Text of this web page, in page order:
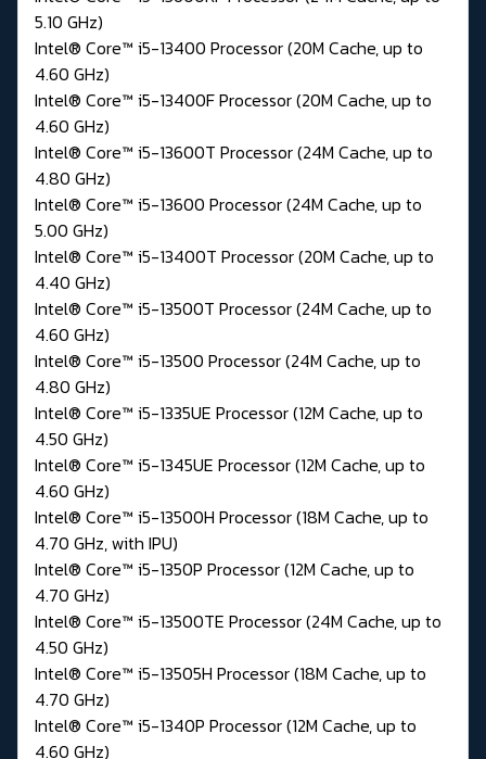
5.10 GHz)
Intel® Core™ i5-13400 Processor (20M Cache, up to
4.60 GHz)
Intel® Core™ i5-13400F Processor (20M Cache, up to
4.60 GHz)
Intel® Core™ i5-13600T Processor (24M Cache, up to
4.80 GHz)
Intel® Core™ i5-13600 Processor (24M Cache, up to
5.00 GHz)
Intel® Core™ i5-13400T Processor (20M Cache, up to
4.40 GHz)
Intel® Core™ i5-13500T Processor (24M Cache, up to
4.60 GHz)
Intel® Core™ i5-13500 Processor (24M Cache, up to
4.80 GHz)
Intel® Core™ i5-1335UE Processor (12M Cache, up to
4.50 GHz)
Intel® Core™ i5-1345UE Processor (12M Cache, up to
4.60 GHz)
Intel® Core™ i5-13500H Processor (18M Cache, up to
4.70 GHz, with IPU)
Intel® Core™ i5-1350P Processor (12M Cache, up to
4.70 GHz)
Intel® Core™ i5-13500TE Processor (24M Cache, up to
4.50 GHz)
Intel® Core™ i5-13505H Processor (18M Cache, up to
4.70 GHz)
Intel® Core™ i5-1340P Processor (12M Cache, up to
4.60 GHz)